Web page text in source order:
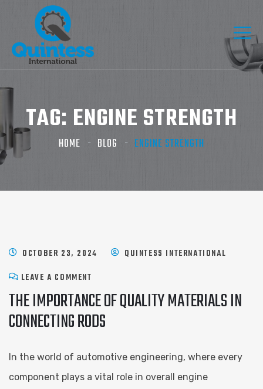
TAG: ENGINE STRENGTH
HOME BLOG ENGINE STRENGTH
OCTOBER 23, 2024
QUINTESS INTERNATIONAL
LEAVE A COMMENT
THE IMPORTANCE OF QUALITY MATERIALS IN
CONNECTING RODS
In the world of automotive engineering, where every
component plays a vital role in overall engine